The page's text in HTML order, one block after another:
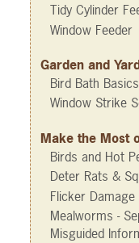
Tidy Cylinder
Window Feeder
Garden and
Bird Bath Basics
Window Strike
Make the Most
Birds and Hot
Deter Rats &
Flicker
Mealworms -
Misguided